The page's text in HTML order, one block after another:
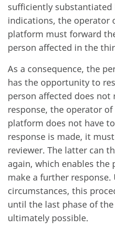
sufficiently substantiated
indications, the operator
platform must forward
person affected in the
As a consequence, the
has the opportunity to
person affected does not
response, the operator
platform does not have
response is made, it
reviewer. The latter can
again, which enables the
make a further response.
circumstances, this
until the last phase of
ultimately possible.